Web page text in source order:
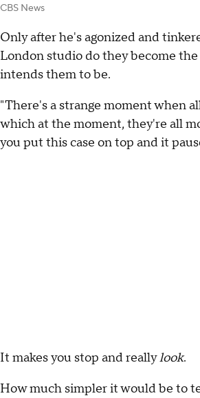
CBS News
Only after he's agonized and
London studio do they become
intends them to be.
"There's a strange moment when
which at the moment, they're all
you put this case on top and it
It makes you stop and reallylook.
How much simpler it would be to